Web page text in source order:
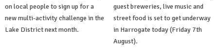
on local people to sign up for a
new multi-activity challenge in the
Lake District next month.
guest breweries, live music and
street food is set to get underway
in Harrogate today (Friday 7th
August).